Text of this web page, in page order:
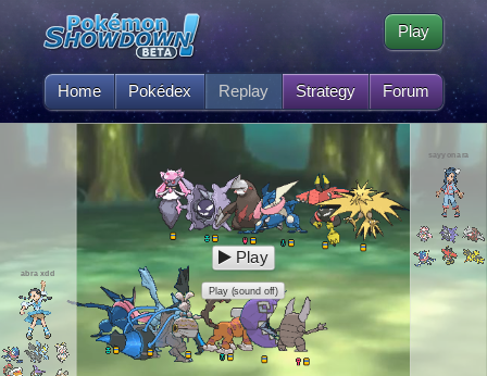
Home Pokédex Replay Strategy Forum
Play
abra xdd
sayyonara
Play
Play (sound off)